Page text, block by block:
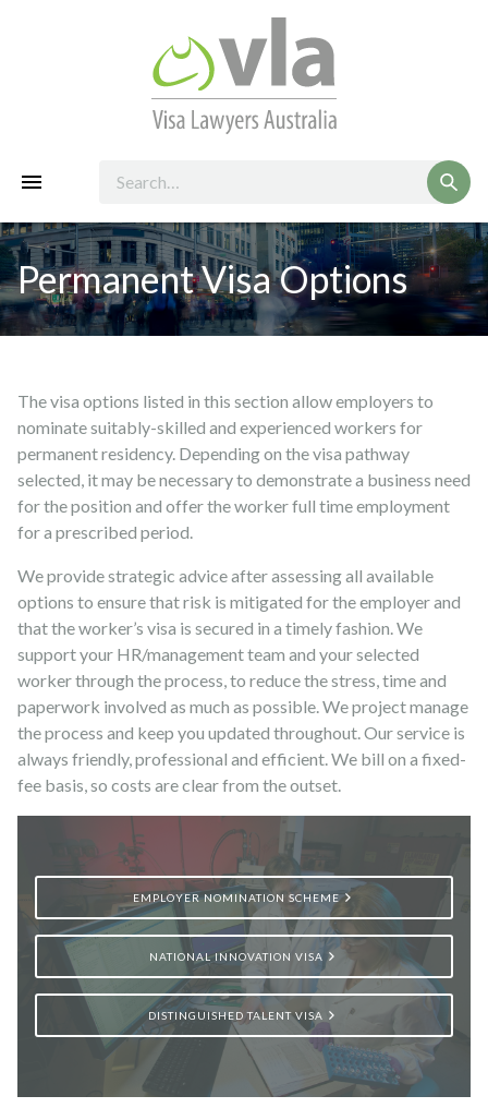
Permanent Visa Options
The visa options listed in this section allow employers to
nominate suitably-skilled and experienced workers for
permanent residency. Depending on the visa pathway
selected, it may be necessary to demonstrate a business need
for the position and offer the worker full time employment
for a prescribed period.
We provide strategic advice after assessing all available
options to ensure that risk is mitigated for the employer and
that the worker’s visa is secured in a timely fashion. We
support your HR/management team and your selected
worker through the process, to reduce the stress, time and
paperwork involved as much as possible. We project manage
the process and keep you updated throughout. Our service is
always friendly, professional and efficient. We bill on a fixed-
fee basis, so costs are clear from the outset.
EMPLOYER NOMINATION SCHEME
NATIONAL INNOVATION VISA
DISTINGUISHED TALENT VISA